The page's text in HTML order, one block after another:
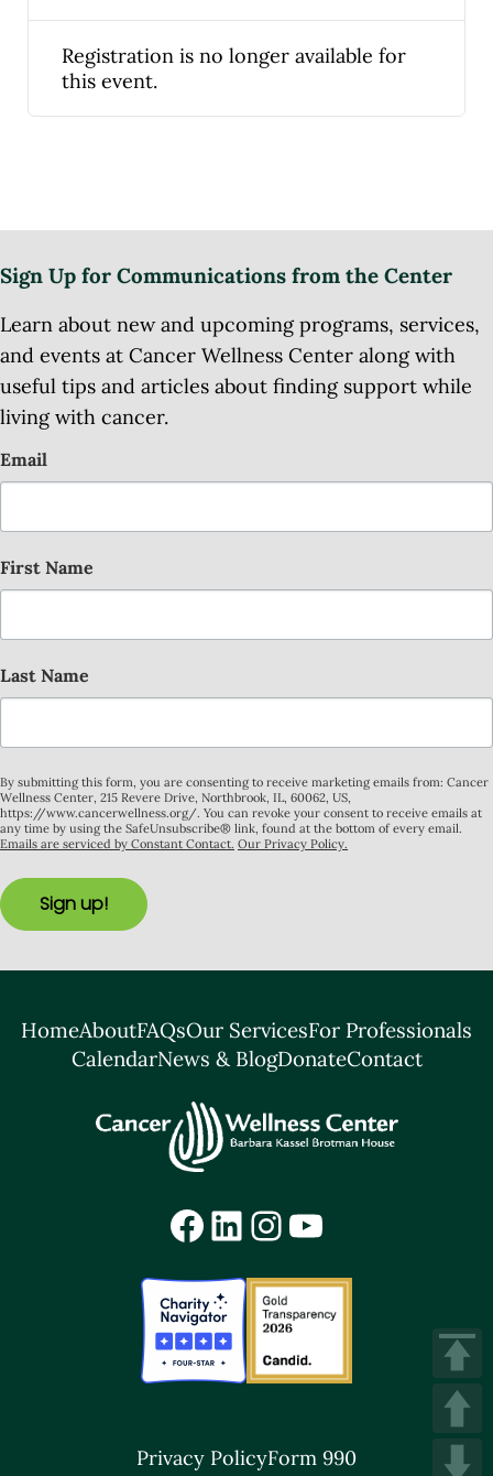
Registration is no longer available for
this event.
Sign Up for Communications from the Center
Learn about new and upcoming programs, services,
and events at Cancer Wellness Center along with
useful tips and articles about finding support while
living with cancer.
Email
First Name
Last Name
By submitting this form, you are consenting to receive marketing emails from: Cancer
Wellness Center, 215 Revere Drive, Northbrook, IL, 60062, US,
https://www.cancerwellness.org/. You can revoke your consent to receive emails at
any time by using the SafeUnsubscribe® link, found at the bottom of every email.
Emails are serviced by Constant Contact. Our Privacy Policy.
Sign up!
HomeAboutFAQsOur ServicesFor Professionals
CalendarNews & BlogDonateContact
Facebook
LinkedIn
Instagram
YouTube
Privacy PolicyForm 990